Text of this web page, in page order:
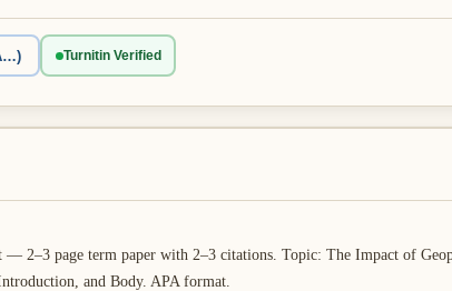
Turnitin Verified
— 2–3 page term paper with 2–3 citations. Topic: The Impact of
and Body. APA format.